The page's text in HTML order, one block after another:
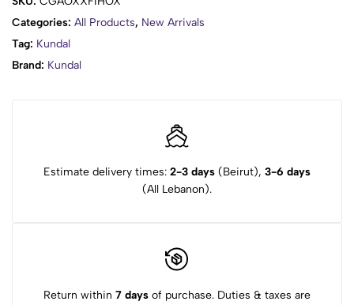
Categories: All Products, New Arrivals
Tag: Kundal
Brand: Kundal
Estimate delivery times: 2-3 days (Beirut), 3-6 days
(All Lebanon).
Return within 7 days of purchase. Duties & taxes are